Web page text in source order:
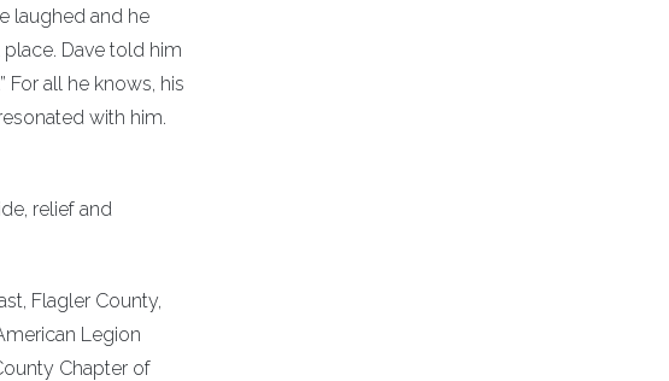
laughed and he
Dave told him
For all he knows, his
with him.
relief and
Flagler County,
Legion
Chapter of